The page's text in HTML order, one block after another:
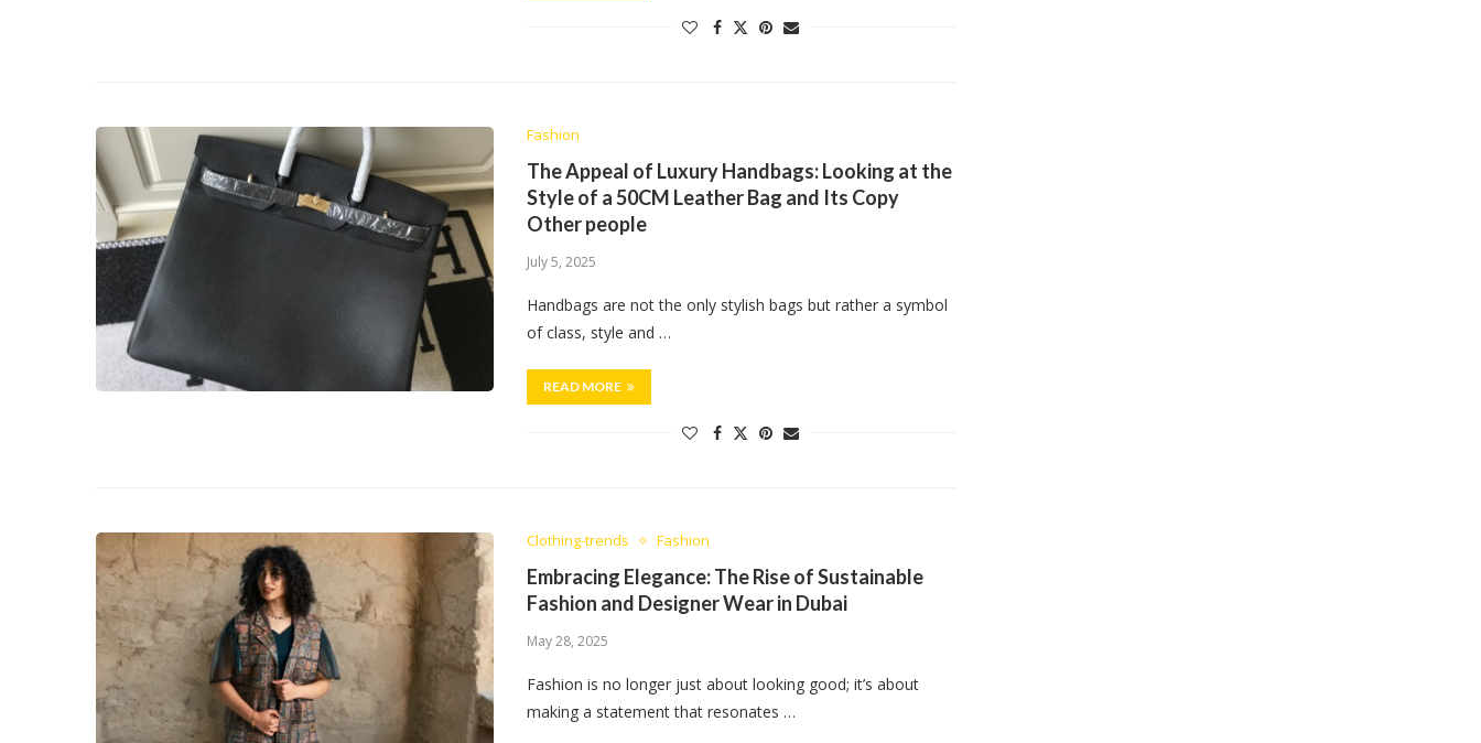
Fashion
The Appeal of Luxury Handbags: Looking at the
Style of a 50CM Leather Bag and Its Copy
Other people
July 5, 2025
Handbags are not the only stylish bags but rather a symbol
of class, style and …
READ MORE
Clothing-trends Fashion
Embracing Elegance: The Rise of Sustainable
Fashion and Designer Wear in Dubai
May 28, 2025
Fashion is no longer just about looking good; it’s about
making a statement that resonates …